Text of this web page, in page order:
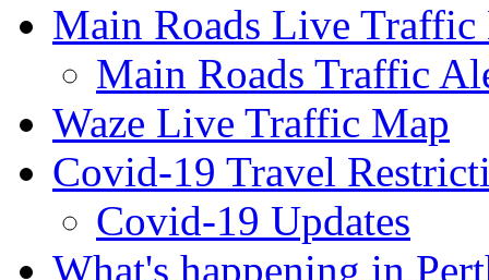
Main Roads Live Traffic
Main Roads Traffic
Waze Live Traffic Map
Covid-19 Travel
Covid-19 Updates
What's happening in